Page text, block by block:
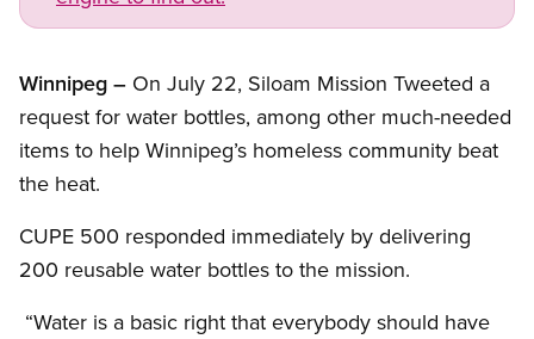
Winnipeg – On July 22, Siloam Mission Tweeted a
request for water bottles, among other much-needed
items to help Winnipeg’s homeless community beat
the heat.
CUPE 500 responded immediately by delivering
200 reusable water bottles to the mission.
“Water is a basic right that everybody should have